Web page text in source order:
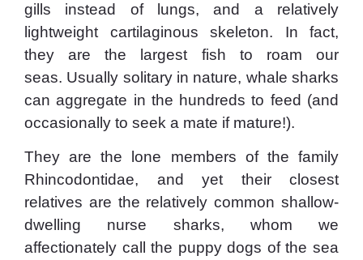
gills instead of lungs, and a relatively
lightweight cartilaginous skeleton. In fact,
they are the largest fish to roam our
seas. Usually solitary in nature, whale sharks
can aggregate in the hundreds to feed (and
occasionally to seek a mate if mature!).
They are the lone members of the family
Rhincodontidae, and yet their closest
relatives are the relatively common shallow-
dwelling nurse sharks, whom we
affectionately call the puppy dogs of the sea